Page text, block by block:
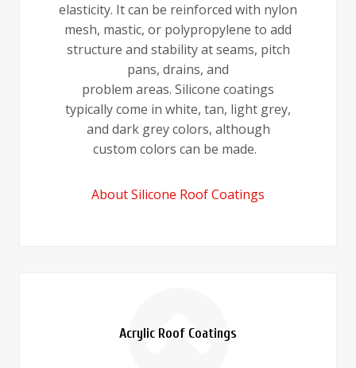
elasticity. It can be reinforced with nylon
mesh, mastic, or polypropylene to add
structure and stability at seams, pitch
pans, drains, and
problem areas. Silicone coatings
typically come in white, tan, light grey,
and dark grey colors, although
custom colors can be made.
About Silicone Roof Coatings
Acrylic Roof Coatings